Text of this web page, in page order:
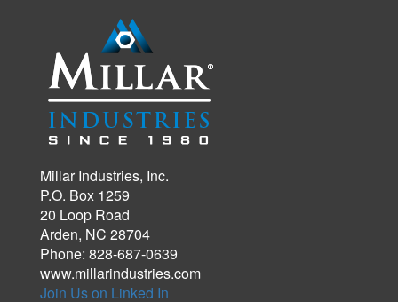
Millar Industries, Inc.
P.O. Box 1259
20 Loop Road
Arden, NC 28704
Phone: 828-687-0639
www.millarindustries.com
Join Us on Linked In